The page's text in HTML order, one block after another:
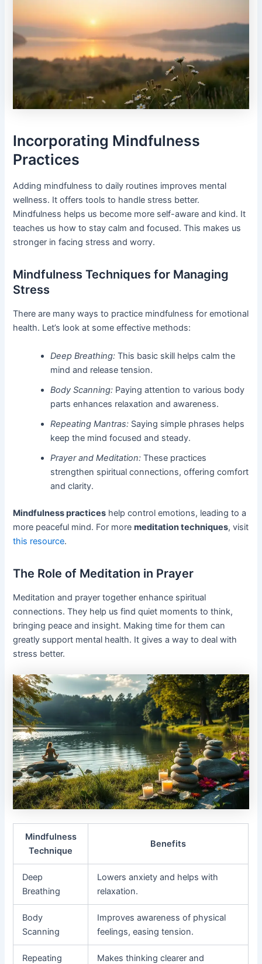
Incorporating Mindfulness
Practices
Adding mindfulness to daily routines improves mental
wellness. It offers tools to handle stress better.
Mindfulness helps us become more self-aware and kind. It
teaches us how to stay calm and focused. This makes us
stronger in facing stress and worry.
Mindfulness Techniques for Managing
Stress
There are many ways to practice mindfulness for emotional
health. Let’s look at some effective methods:
Deep Breathing: This basic skill helps calm the
mind and release tension.
Body Scanning: Paying attention to various body
parts enhances relaxation and awareness.
Repeating Mantras: Saying simple phrases helps
keep the mind focused and steady.
Prayer and Meditation: These practices
strengthen spiritual connections, offering comfort
and clarity.
Mindfulness practices help control emotions, leading to a
more peaceful mind. For moremeditation techniques, visit
this resource.
The Role of Meditation in Prayer
Meditation and prayer together enhance spiritual
connections. They help us find quiet moments to think,
bringing peace and insight. Making time for them can
greatly support mental health. It gives a way to deal with
stress better.
Mindfulness
Technique
Benefits
Deep
Breathing
Lowers anxiety and helps with
relaxation.
Body
Scanning
Improves awareness of physical
feelings, easing tension.
Repeating Makes thinking clearer and